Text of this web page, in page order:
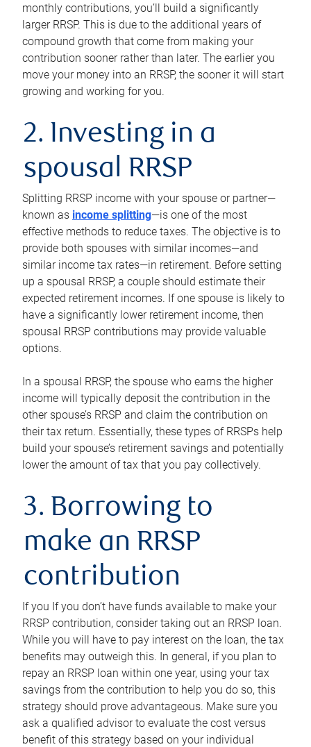
monthly contributions, you’ll build a significantly
larger RRSP. This is due to the additional years of
compound growth that come from making your
contribution sooner rather than later. The earlier you
move your money into an RRSP, the sooner it will start
growing and working for you.
2. Investing in a
spousal RRSP
Splitting RRSP income with your spouse or partner—
known as income splitting—is one of the most
effective methods to reduce taxes. The objective is to
provide both spouses with similar incomes—and
similar income tax rates—in retirement. Before setting
up a spousal RRSP, a couple should estimate their
expected retirement incomes. If one spouse is likely to
have a significantly lower retirement income, then
spousal RRSP contributions may provide valuable
options.
In a spousal RRSP, the spouse who earns the higher
income will typically deposit the contribution in the
other spouse’s RRSP and claim the contribution on
their tax return. Essentially, these types of RRSPs help
build your spouse’s retirement savings and potentially
lower the amount of tax that you pay collectively.
3. Borrowing to
make an RRSP
contribution
If you If you don’t have funds available to make your
RRSP contribution, consider taking out an RRSP loan.
While you will have to pay interest on the loan, the tax
benefits may outweigh this. In general, if you plan to
repay an RRSP loan within one year, using your tax
savings from the contribution to help you do so, this
strategy should prove advantageous. Make sure you
ask a qualified advisor to evaluate the cost versus
benefit of this strategy based on your individual